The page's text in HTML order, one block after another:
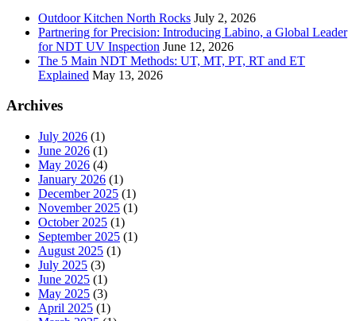
Outdoor Kitchen North Rocks July 2, 2026
Partnering for Precision: Introducing Labino, a Global Leader
for NDT UV Inspection June 12, 2026
The 5 Main NDT Methods: UT, MT, PT, RT and ET
Explained May 13, 2026
Archives
July 2026 (1)
June 2026 (1)
May 2026 (4)
January 2026 (1)
December 2025 (1)
November 2025 (1)
October 2025 (1)
September 2025 (1)
August 2025 (1)
July 2025 (3)
June 2025 (1)
May 2025 (3)
April 2025 (1)